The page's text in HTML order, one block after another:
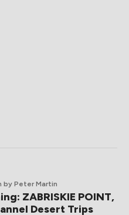
by Peter Martin
ZABRISKIE POINT,
Desert Trips